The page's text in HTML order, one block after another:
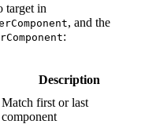
target in
, and the
:
Description
Match first or last
component